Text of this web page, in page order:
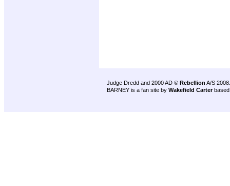
Judge Dredd and 2000 AD © Rebellion A/S 2008.
BARNEY is a fan site by Wakefield Carter